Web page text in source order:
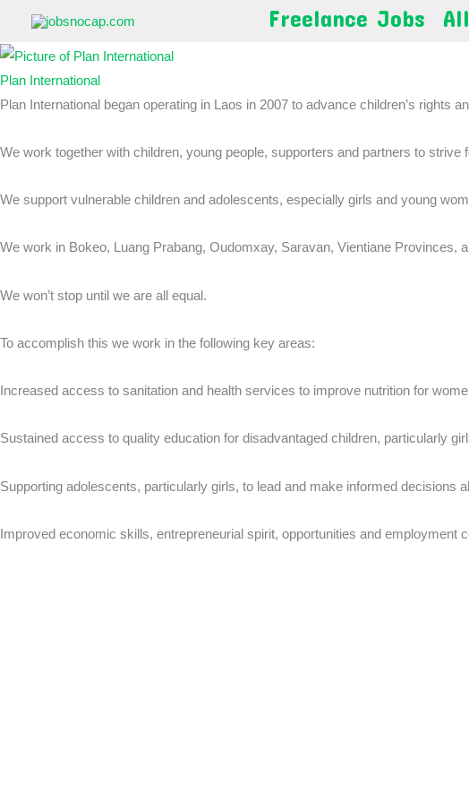
content
Freelance Jobs
Plan International
Plan International began operating in Laos in 2007 to advance children’s rights
We work together with children, young people, supporters and partners to strive
We support vulnerable children and adolescents, especially girls and young
We work in Bokeo, Luang Prabang, Oudomxay, Saravan, Vientiane Provinces,
We won’t stop until we are all equal.
To accomplish this we work in the following key areas:
Increased access to sanitation and health services to improve nutrition for
Sustained access to quality education for disadvantaged children, particularly
Supporting adolescents, particularly girls, to lead and make informed decisions
Improved economic skills, entrepreneurial spirit, opportunities and employment